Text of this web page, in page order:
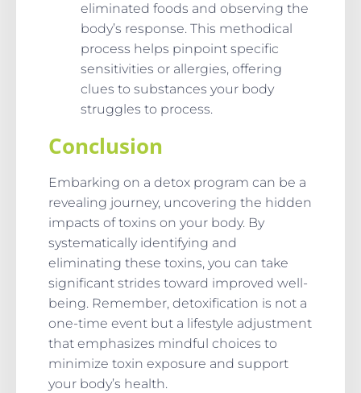
eliminated foods and observing the
body’s response. This methodical
process helps pinpoint specific
sensitivities or allergies, offering
clues to substances your body
struggles to process.
Conclusion
Embarking on a detox program can be a
revealing journey, uncovering the hidden
impacts of toxins on your body. By
systematically identifying and
eliminating these toxins, you can take
significant strides toward improved well-
being. Remember, detoxification is not a
one-time event but a lifestyle adjustment
that emphasizes mindful choices to
minimize toxin exposure and support
your body’s health.